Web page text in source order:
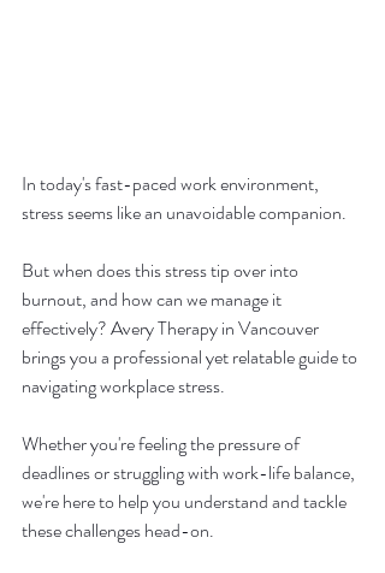
In today's fast-paced work environment,
stress seems like an unavoidable companion.
But when does this stress tip over into
burnout, and how can we manage it
effectively? Avery Therapy in Vancouver
brings you a professional yet relatable guide to
navigating workplace stress.
Whether you're feeling the pressure of
deadlines or struggling with work-life balance,
we're here to help you understand and tackle
these challenges head-on.